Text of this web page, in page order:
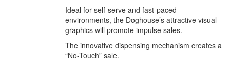
Ideal for self-serve and fast-paced
environments, the Doghouse’s attractive visual
graphics will promote impulse sales.
The innovative dispensing mechanism creates a
“No-Touch” sale.